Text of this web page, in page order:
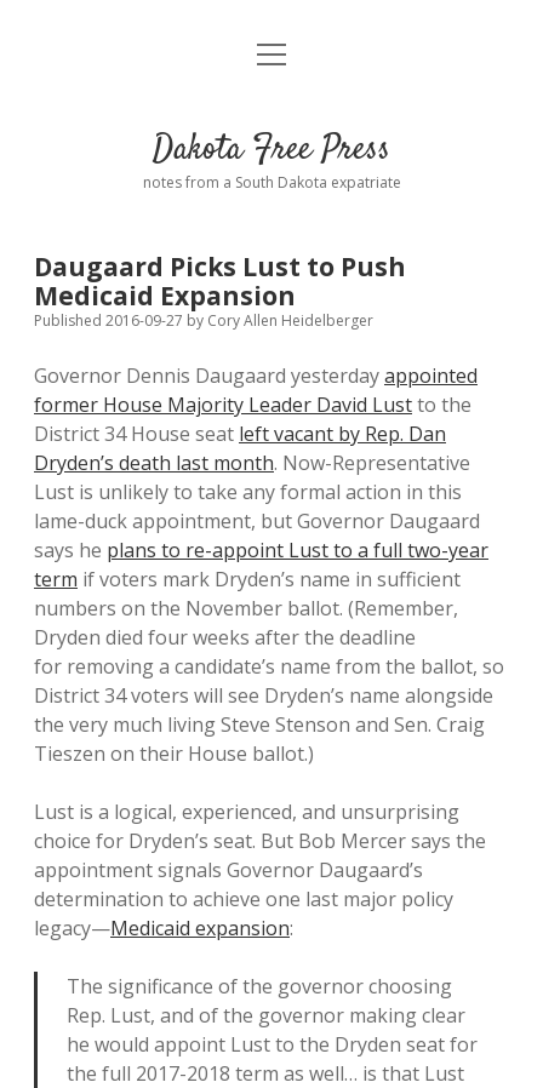
Home
Donate
Policies
menu
Comments: Moderation and Anonymity
Disclaimer
Contact
open
Dakota Free Press
notes from a South Dakota expatriate
Daugaard Picks Lust to Push
Medicaid Expansion
Published 2016-09-27 by Cory Allen Heidelberger
Governor Dennis Daugaard yesterdayappointed
former House Majority Leader David Lustto the
District 34 House seat left vacant by Rep. Dan
Dryden’s death last month. Now-Representative
Lust is unlikely to take any formal action in this
lame-duck appointment, but Governor Daugaard
says he plans to re-appoint Lust to a full two-year
term if voters mark Dryden’s name in sufficient
numbers on the November ballot. (Remember,
Dryden died four weeks after the deadline
for removing a candidate’s name from the ballot, so
District 34 voters will see Dryden’s name alongside
the very much living Steve Stenson and Sen. Craig
Tieszen on their House ballot.)
Lust is a logical, experienced, and unsurprising
choice for Dryden’s seat. But Bob Mercer says the
appointment signals Governor Daugaard’s
determination to achieve one last major policy
legacy—Medicaid expansion:
The significance of the governor choosing
Rep. Lust, and of the governor making clear
he would appoint Lust to the Dryden seat for
the full 2017-2018 term as well… is that Lust